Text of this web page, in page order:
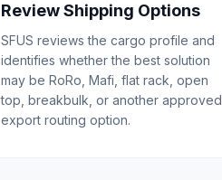
Review Shipping Options
SFUS reviews the cargo profile and
identifies whether the best solution
may be RoRo, Mafi, flat rack, open
top, breakbulk, or another approved
export routing option.